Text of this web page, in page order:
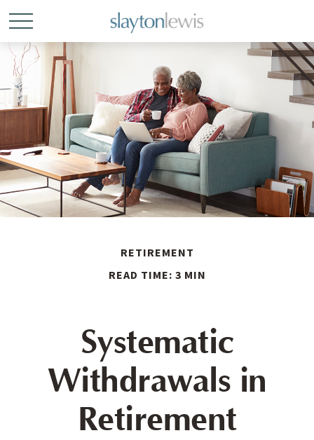
RETIREMENT
READ TIME: 3 MIN
Systematic
Withdrawals in
Retirement